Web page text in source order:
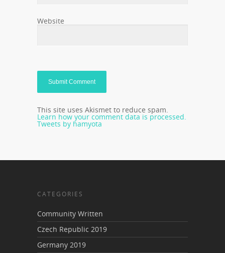
Website
This site uses Akismet to reduce spam.
Learn how your comment data is processed.
Tweets by hamyota
CATEGORIES
Community Written
Czech Republic 2019
Germany 2019